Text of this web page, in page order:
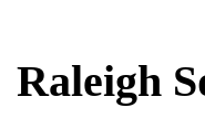
Raleigh